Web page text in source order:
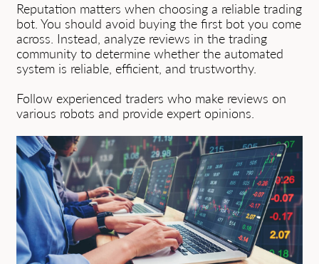
Reputation matters when choosing a reliable trading
bot. You should avoid buying the first bot you come
across. Instead, analyze reviews in the trading
community to determine whether the automated
system is reliable, efficient, and trustworthy.
Follow experienced traders who make reviews on
various robots and provide expert opinions.